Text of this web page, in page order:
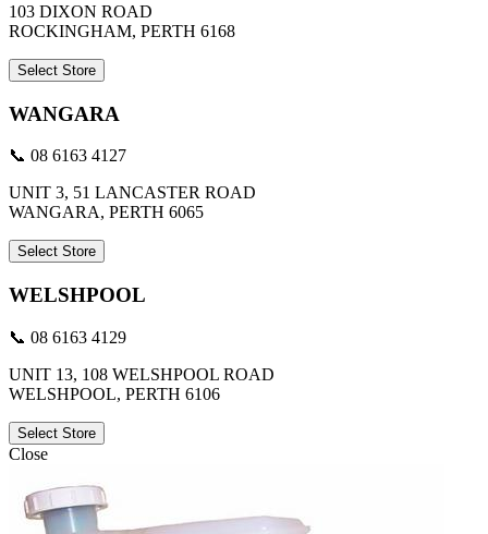
103 DIXON ROAD
ROCKINGHAM, PERTH 6168
Select Store
WANGARA
📞 08 6163 4127
UNIT 3, 51 LANCASTER ROAD
WANGARA, PERTH 6065
Select Store
WELSHPOOL
📞 08 6163 4129
UNIT 13, 108 WELSHPOOL ROAD
WELSHPOOL, PERTH 6106
Select Store
Close